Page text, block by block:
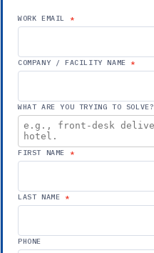
WORK EMAIL
COMPANY / FACILITY NAME
WHAT ARE YOU TRYING TO SOLVE?
FIRST NAME
LAST NAME
PHONE